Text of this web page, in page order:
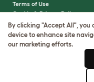
Terms of Use
Cookie & Privacy Policy
Cookie Settings
Sitemap
By clicking "Accept All",
device to enhance site
our marketing efforts.